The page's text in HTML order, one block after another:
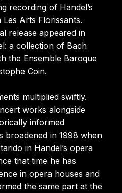
recording of Handel’s
Arts Florissants.
release appeared in
a collection of Bach
the Ensemble Baroque
Coin.
multiplied swiftly.
works alongside
informed
broadened in 1998 when
in Handel’s opera
that time he has
in opera houses and
the same part at the